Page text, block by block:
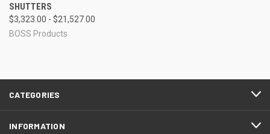
SHUTTERS
$3,323.00 - $21,527.00
BOSS Products
CATEGORIES
INFORMATION